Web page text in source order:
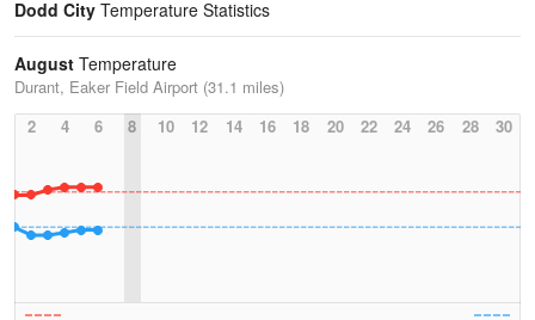
Dodd City Temperature Statistics
August Temperature
Durant, Eaker Field Airport (31.1 miles)
2
4 6 8 10 12 14 16 18 20 22 24 26 28 30